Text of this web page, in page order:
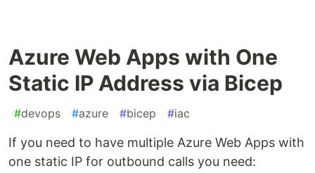
Azure Web Apps with One
Static IP Address via Bicep
#devops #azure #bicep #iac
If you need to have multiple Azure Web Apps with
one static IP for outbound calls you need: